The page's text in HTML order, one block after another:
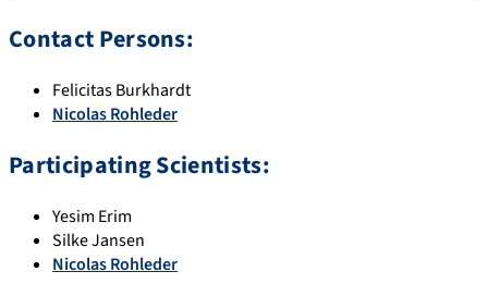
Contact Persons:
Felicitas Burkhardt
Nicolas Rohleder
Participating Scientists:
Yesim Erim
Silke Jansen
Nicolas Rohleder